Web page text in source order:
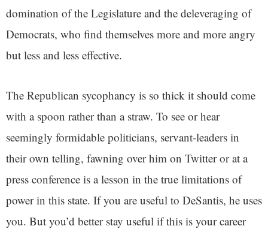
domination of the Legislature and the deleveraging of
Democrats, who find themselves more and more angry
but less and less effective.
The Republican sycophancy is so thick it should come
with a spoon rather than a straw. To see or hear
seemingly formidable politicians, servant-leaders in
their own telling, fawning over him on Twitter or at a
press conference is a lesson in the true limitations of
power in this state. If you are useful to DeSantis, he uses
you. But you’d better stay useful if this is your career